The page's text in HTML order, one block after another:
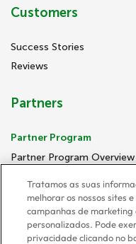
Customers
Success Stories
Reviews
Partners
Partner Program
Partner Program Overview
Go-To-Market Partners
Tratamos as suas
melhorar os nossos sites
campanhas de
personalizados. Pode
privacidade clicando no